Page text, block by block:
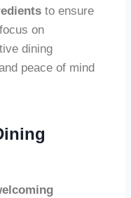
to ensure
on
dining
peace of mind